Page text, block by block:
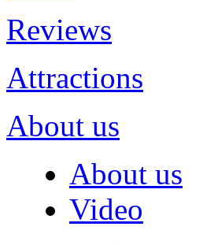
Reviews
Attractions
About us
About us
Video